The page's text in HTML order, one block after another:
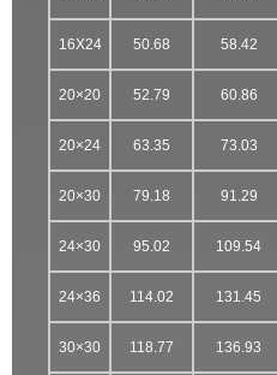
16X24 50.68 58.42
20×20 52.79 60.86
20×24 63.35 73.03
20×30 79.18 91.29
24×30 95.02 109.54
24×36 114.02 131.45
30×30 118.77 136.93